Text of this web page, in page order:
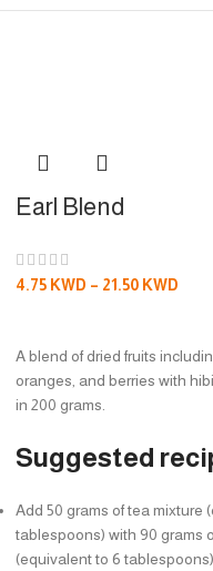
Earl Blend
4.75 KWD – 21.50 KWD
A blend of dried fruits
oranges, and berries with
in 200 grams.
Suggested
Add 50 grams of tea mixture
tablespoons) with 90 grams
(equivalent to 6